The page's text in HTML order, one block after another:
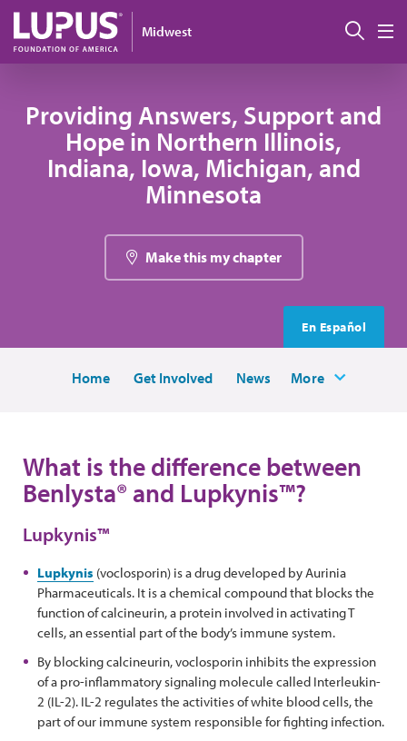
Skip to main content
Midwest
Providing Answers, Support and
Hope in Northern Illinois,
Indiana, Iowa, Michigan, and
Minnesota
Make this my chapter
En Español
Home Get Involved News More
What is the difference between
Benlysta® and Lupkynis™?
Lupkynis™
Lupkynis (voclosporin) is a drug developed by Aurinia
Pharmaceuticals. It is a chemical compound that blocks the
function of calcineurin, a protein involved in activating T
cells, an essential part of the body’s immune system.
By blocking calcineurin, voclosporin inhibits the expression
of a pro-inflammatory signaling molecule called Interleukin-
2 (IL-2). IL-2 regulates the activities of white blood cells, the
part of our immune system responsible for fighting infection.